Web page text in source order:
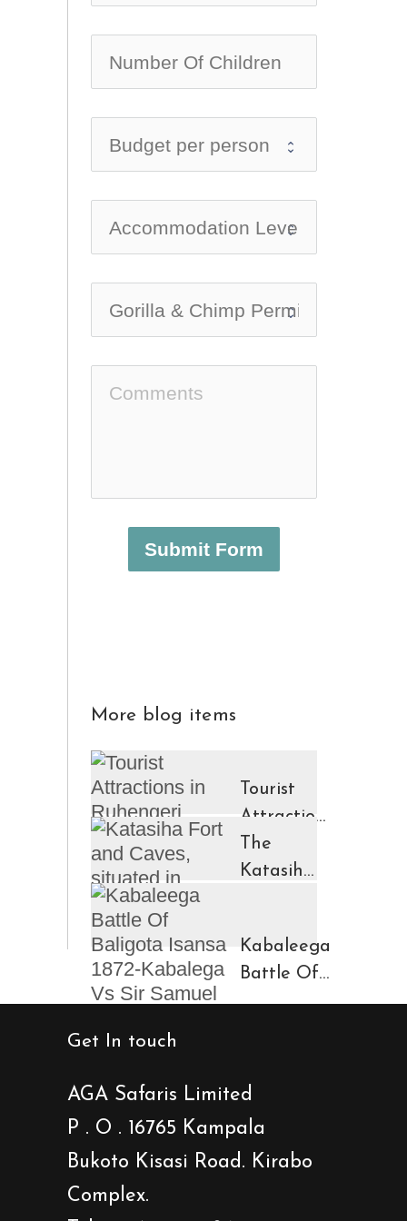
no-
Submit Form
More blog items
Tourist
Attractions
in
Ruhengeri
Town
The
Katasiha
Kabaleega
Battle Of
Baligota
Kabalega
Samuel
Baker
Get In touch
AGA Safaris Limited
P . O . 16765 Kampala
Bukoto Kisasi Road. Kirabo
Complex.